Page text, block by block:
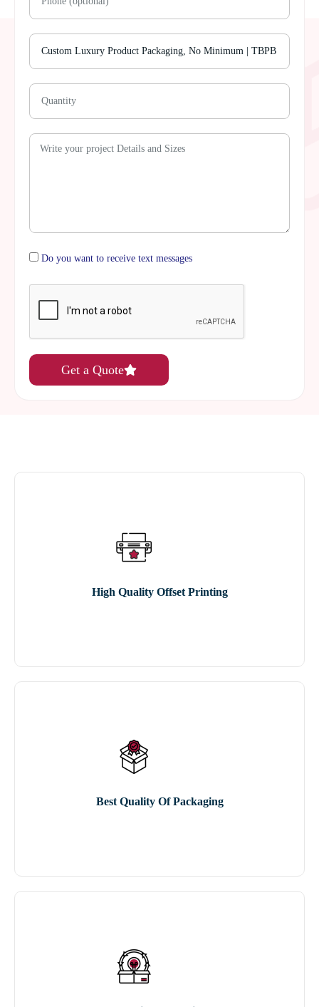
Do you want to receive text messages
Get a Quote
High Quality Offset Printing
Best Quality Of Packaging